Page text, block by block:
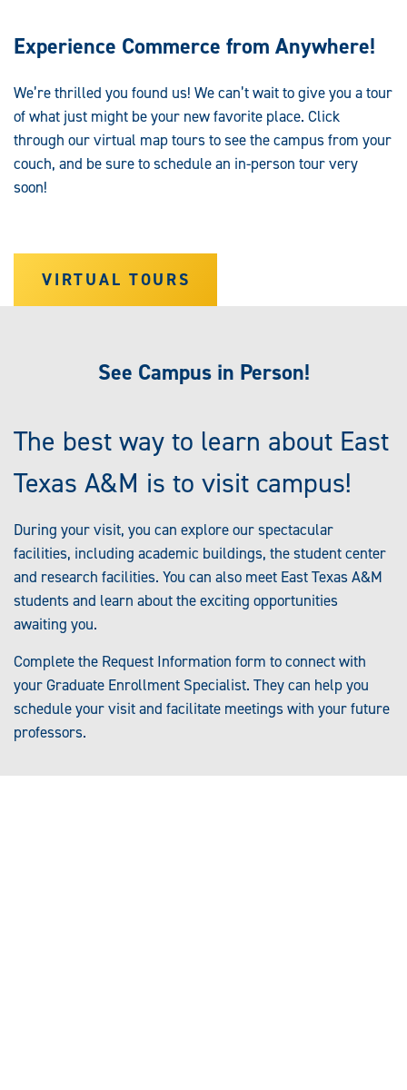
Experience Commerce from Anywhere!
We’rethrilled you found us! We can’t wait to give you a tour
of what just might be your new favorite place. Click
through our virtual map tours to see the campus from your
couch, and be sure to schedule an in-person tour very
soon!
VIRTUAL TOURS
See Campus in Person!
The best way to learn about East
Texas A&M is to visit campus!
During your visit, you can explore our spectacular
facilities, including academic buildings, the student center
and research facilities. You can also meet East Texas A&M
students and learn about the exciting opportunities
awaiting you.
Complete the Request Information form to connect with
your Graduate Enrollment Specialist. They can help you
schedule your visit and facilitate meetings with your future
professors.